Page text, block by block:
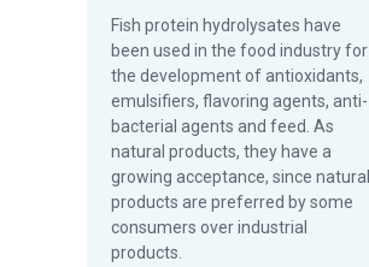
Fish protein hydrolysates have
been used in the food industry for
the development of antioxidants,
emulsifiers, flavoring agents, anti-
bacterial agents and feed. As
natural products, they have a
growing acceptance, since natural
products are preferred by some
consumers over industrial
products.